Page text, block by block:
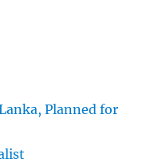
Planned for